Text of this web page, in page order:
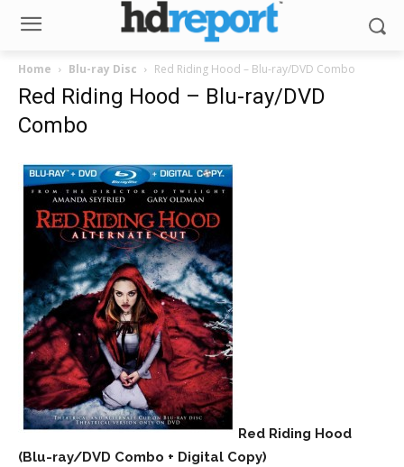
Home Blu-ray Disc Red Riding Hood – Blu-ray/DVD Combo
Red Riding Hood – Blu-ray/DVD
Combo
Red Riding Hood
(Blu-ray/DVD Combo + Digital Copy)